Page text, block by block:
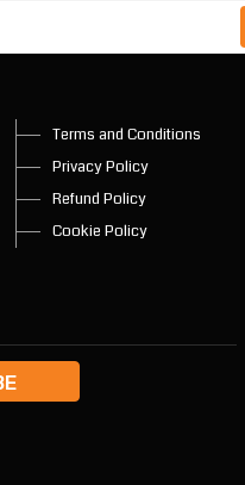
Terms and Conditions
Privacy Policy
Refund Policy
Cookie Policy